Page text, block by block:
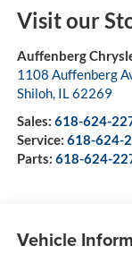
Visit our
Auffenberg
1108 Auffenberg
Shiloh, IL62269
Sales: 618-624-
Service: 618-624-
Parts: 618-624-
Vehicle